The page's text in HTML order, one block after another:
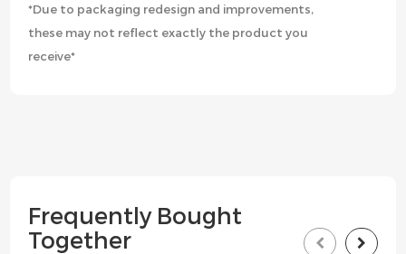
*Due to packaging redesign and improvements,
these may not reflect exactly the product you
receive*
Frequently Bought
Together